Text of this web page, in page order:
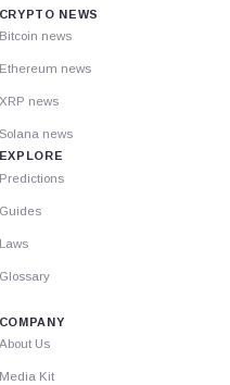
CRYPTO NEWS
Bitcoin news
Ethereum news
XRP news
Solana news
EXPLORE
Predictions
Guides
Laws
Glossary
COMPANY
About Us
Media Kit